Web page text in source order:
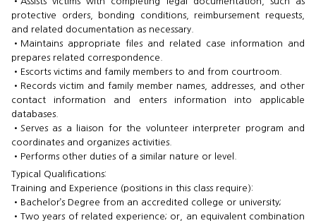
protective orders, bonding conditions, reimbursement requests,
and related documentation as necessary.
•​Maintains appropriate files and related case information and
prepares related correspondence.
•​Escorts victims and family members to and from courtroom.
•​Records victim and family member names, addresses, and other
contact information and enters information into applicable
databases.
•​Serves as a liaison for the volunteer interpreter program and
coordinates and organizes activities.
•​Performs other duties of a similar nature or level.
Typical Qualifications:
Training and Experience (positions in this class require):
•​Bachelor’s Degree from an accredited college or university;
•​Two years of related experience; or, an equivalent combination